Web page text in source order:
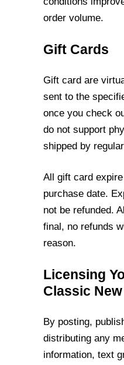
order volume.
Gift Cards
Gift card are
sent to the
once you check
do not support
shipped by regular
All gift card
purchase date.
not be refunded.
final, no refunds
reason.
Licensing
Classic
By posting,
distributing any
information, text